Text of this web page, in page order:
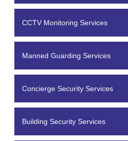
CCTV Monitoring Services
Manned Guarding Services
Concierge Security Services
Building Security Services